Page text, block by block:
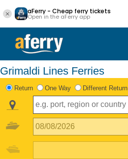
aFerry - Cheap ferry tickets
Open in the aFerry app
Grimaldi Lines Ferries
Return One Way Different Return